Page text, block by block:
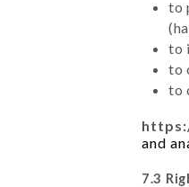
to
to
to
to
and
7.3